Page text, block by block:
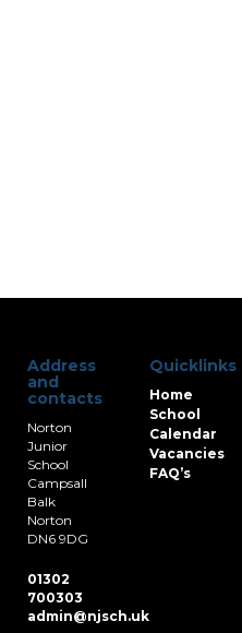
Address
and
contacts
Norton
Junior
School
Campsall
Balk
Norton
DN6 9DG
01302
700303
admin@njsch.uk
Quicklinks
Home
School
Calendar
Vacancies
FAQ’s